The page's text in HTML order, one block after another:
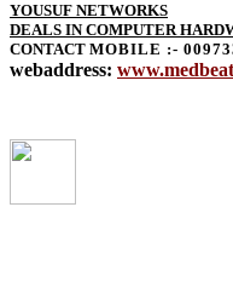
YOUSUF NETWORKS
DEALS IN COMPUTER
CONTACT MOBILE :-
webaddress: